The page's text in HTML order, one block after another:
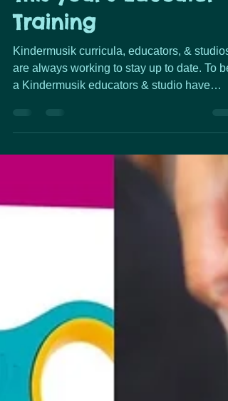
This year’s Educator
Training
Kindermusik curricula, educators, & studios
are always working to stay up to date. To be